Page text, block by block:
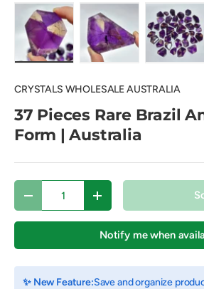
CRYSTALS WHOLESALE AUSTRALIA
37 Pieces Rare Brazil
Form | Australia
Decrease quantityIncrease quantity
Notify me when
✨ New Feature:Save and organize